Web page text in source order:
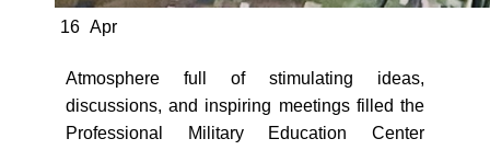
16 Apr
Atmosphere full of stimulating ideas,
discussions, and inspiring meetings filled the
Professional Military Education Center